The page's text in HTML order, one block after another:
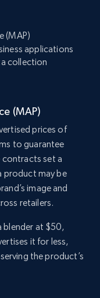
(MAP)
applications
collection
(MAP)
prices of
to guarantee
contracts set a
product may be
image and
retailers.
blender at $50,
it for less,
the product’s